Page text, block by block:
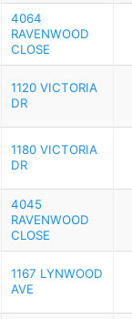
4064
RAVENWOOD
CLOSE
1120 VICTORIA
DR
1180 VICTORIA
DR
4045
RAVENWOOD
CLOSE
1167 LYNWOOD
AVE